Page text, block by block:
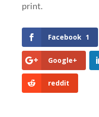
print.
Facebook 1
Google+
reddit